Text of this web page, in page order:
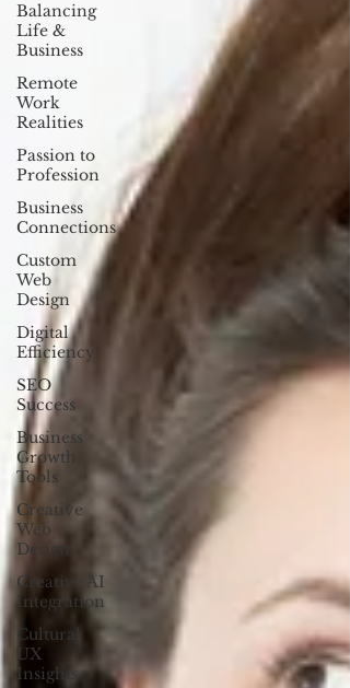
Balancing
Life &
Business
Remote
Work
Realities
Passion to
Profession
Business
Connections
Custom
Web
Design
Digital
Efficiency
SEO
Success
Business
Growth
Tools
Creative
Web
Design
Creative AI
Integration
Cultural
UX
Insights